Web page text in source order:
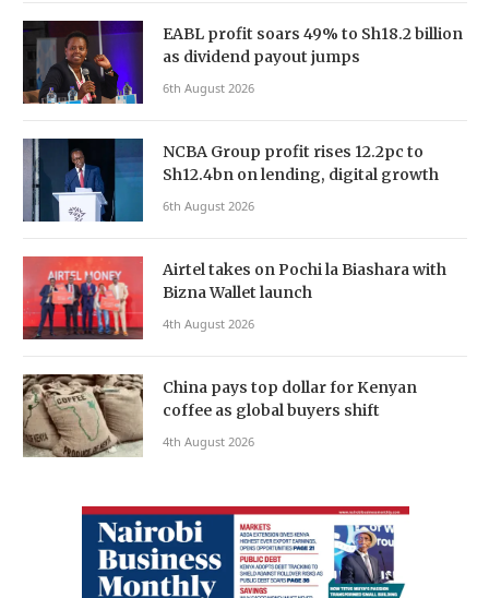
EABL profit soars 49% to Sh18.2 billion
as dividend payout jumps
6th August 2026
NCBA Group profit rises 12.2pc to
Sh12.4bn on lending, digital growth
6th August 2026
Airtel takes on Pochi la Biashara with
Bizna Wallet launch
4th August 2026
China pays top dollar for Kenyan
coffee as global buyers shift
4th August 2026